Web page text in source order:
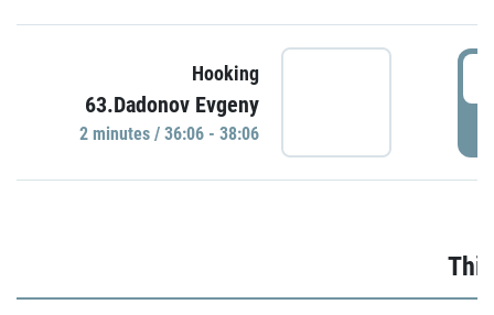
Hooking
63.Dadonov Evgeny
2 minutes / 36:06 - 38:06